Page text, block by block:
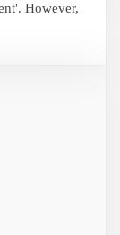
However,